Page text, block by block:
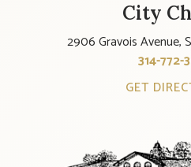
City
2906 Gravois Avenue,
314-
GET